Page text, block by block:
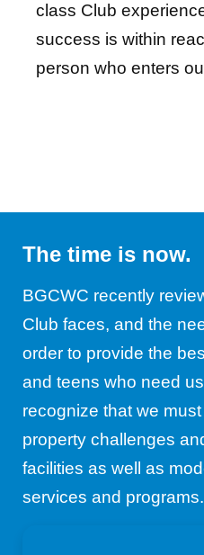
class Club
success is within
person who enters
The time is now.
BGCWC recently
Club faces, and the
order to provide the
and teens who need
recognize that we
property challenges
facilities as well as
services and programs.